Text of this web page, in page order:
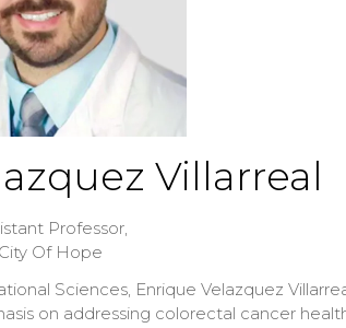
Villarreal
Professor,
City Of Hope
Sciences, Enrique Velazquez
on addressing colorectal cancer